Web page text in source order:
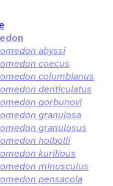
abyssi
coecus
columbianus
denticulatus
gorbunovi
granulosa
granulosus
holbolli
kurilious
minusculus
pensacola